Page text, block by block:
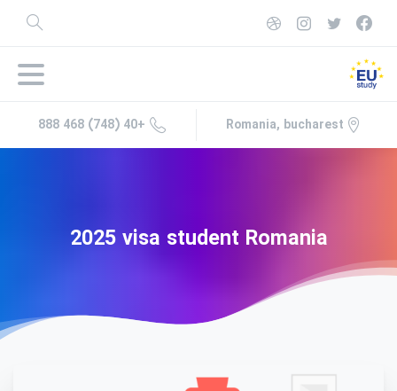
Romania, bucharest
+40 (748) 468 888
Romania
student
visa
2025